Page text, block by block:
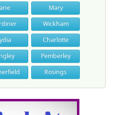
Mary
Wickham
Charlotte
Pemberley
Rosings